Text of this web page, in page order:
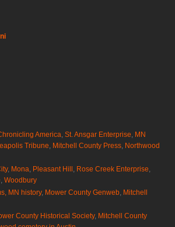
America, St. Ansgar Enterprise, MN
Tribune, Mitchell County Press, Northwood
, Mona, Pleasant Hill, Rose Creek Enterprise,
, Woodbury
MN history, Mower County Genweb, Mitchell
County Historical Society, Mitchell County